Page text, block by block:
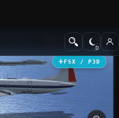
Other Aircraft &
FSX / P3D